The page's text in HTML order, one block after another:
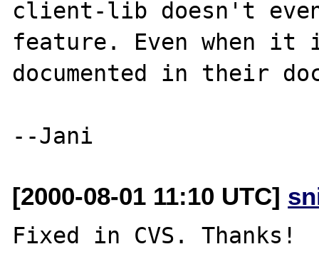
client-lib doesn't
feature. Even when it
documented in their
[2000-08-01 11:10 UTC]
Fixed in CVS. Thanks!